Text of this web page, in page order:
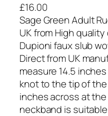
£16.00
Sage Green Adult
UK from High
Dupioni faux slub
Direct from UK
measure 14.5
knot to the tip of the
inches across at
neckband is